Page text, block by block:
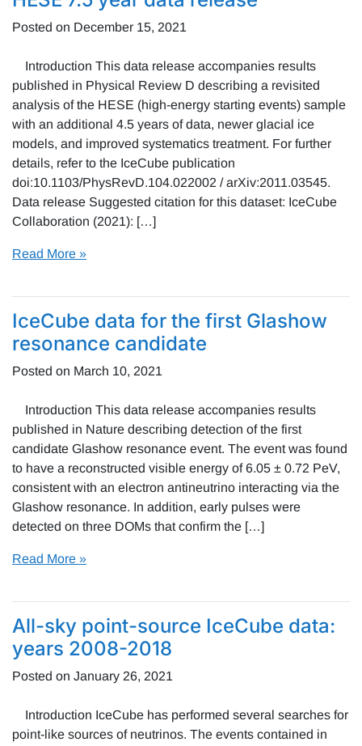
Posted on December 15, 2021
Introduction This data release accompanies results
published in Physical Review D describing a revisited
analysis of the HESE (high-energy starting events) sample
with an additional 4.5 years of data, newer glacial ice
models, and improved systematics treatment. For further
details, refer to the IceCube publication
doi:10.1103/PhysRevD.104.022002 / arXiv:2011.03545.
Data release Suggested citation for this dataset: IceCube
Collaboration (2021): […]
Read More »
IceCube data for the first Glashow
resonance candidate
Posted on March 10, 2021
Introduction This data release accompanies results
published in Nature describing detection of the first
candidate Glashow resonance event. The event was found
to have a reconstructed visible energy of 6.05 ± 0.72 PeV,
consistent with an electron antineutrino interacting via the
Glashow resonance. In addition, early pulses were
detected on three DOMs that confirm the […]
Read More »
All-sky point-source IceCube data:
years 2008-2018
Posted on January 26, 2021
Introduction IceCube has performed several searches for
point-like sources of neutrinos. The events contained in